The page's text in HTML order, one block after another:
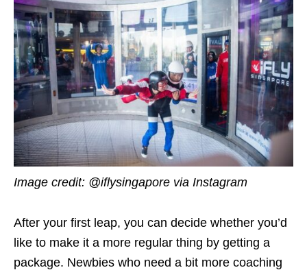
Image credit: @iflysingapore via Instagram
After your first leap, you can decide whether you’d
like to make it a more regular thing by getting a
package. Newbies who need a bit more coaching